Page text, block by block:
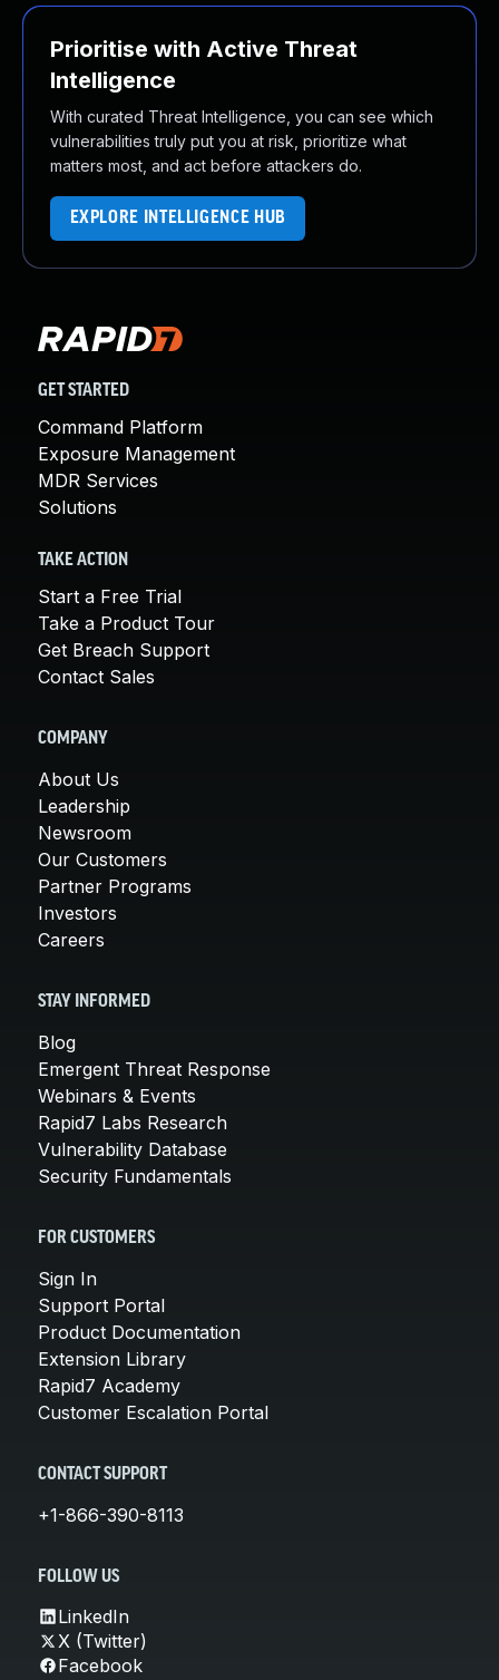
Prioritise with Active Threat
Intelligence
With curated Threat Intelligence, you can see which
vulnerabilities truly put you at risk, prioritize what
matters most, and act before attackers do.
EXPLORE INTELLIGENCE HUB
GET STARTED
Command Platform
Exposure Management
MDR Services
Solutions
TAKE ACTION
Start a Free Trial
Take a Product Tour
Get Breach Support
Contact Sales
COMPANY
About Us
Leadership
Newsroom
Our Customers
Partner Programs
Investors
Careers
STAY INFORMED
Blog
Emergent Threat Response
Webinars & Events
Rapid7 Labs Research
Vulnerability Database
Security Fundamentals
FOR CUSTOMERS
Sign In
Support Portal
Product Documentation
Extension Library
Rapid7 Academy
Customer Escalation Portal
CONTACT SUPPORT
+1-866-390-8113
FOLLOW US
LinkedIn
X (Twitter)
Facebook